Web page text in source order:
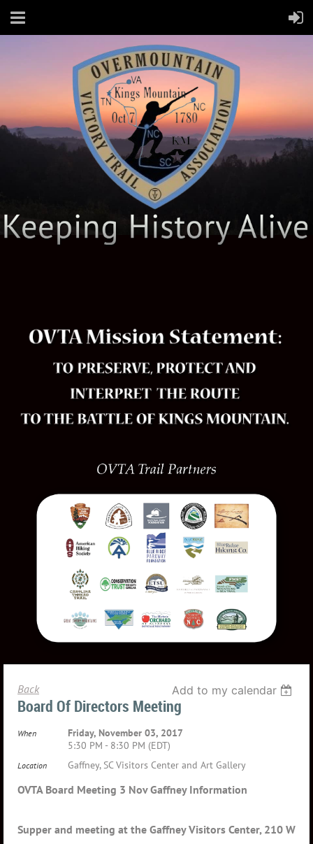
Back Add to my calendar
Board Of Directors Meeting
When
Friday, November 03, 2017
5:30 PM - 8:30 PM (EDT)
Location Gaffney, SC Visitors Center and Art Gallery
OVTA Board Meeting 3 Nov Gaffney Information
Supper and meeting at the Gaffney Visitors Center, 210 W